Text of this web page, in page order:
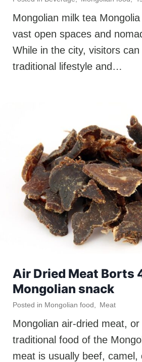
Mongolian milk tea
vast open spaces and
While in the city, visitors
traditional lifestyle and…
Air Dried Meat Borts
Mongolian snack
Posted in Mongolian food Meat
Mongolian air-dried meat,
traditional food of the
meat is usually beef, camel,